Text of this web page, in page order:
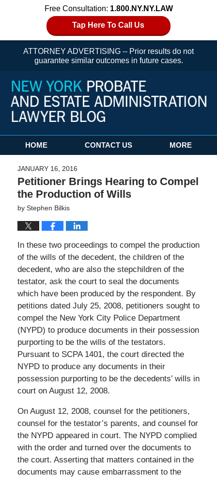
Free Consultation: 1.800.NY.NY.LAW
Tap Here To Call Us
ATTORNEY ADVERTISING -- Prior results do not
guarantee similar outcomes in future cases.
Navigation
HOME CONTACT US MORE
JANUARY 16, 2016
Petitioner Brings Hearing to Compel
the Production of Wills
by Stephen Bilkis
In these two proceedings to compel the production
of the wills of the decedent, the children of the
decedent, who are also the stepchildren of the
testator, ask the court to seal the documents
which have been produced by the respondent. By
petitions dated July 25, 2008, petitioners sought to
compel the New York City Police Department
(NYPD) to produce documents in their possession
purporting to be the wills of the testators.
Pursuant to SCPA 1401, the court directed the
NYPD to produce any documents in their
possession purporting to be the decedents’ wills in
court on August 12, 2008.
On August 12, 2008, counsel for the petitioners,
counsel for the testator’s parents, and counsel for
the NYPD appeared in court. The NYPD complied
with the order and turned over the documents to
the court. Asserting that matters contained in the
documents may cause embarrassment to the